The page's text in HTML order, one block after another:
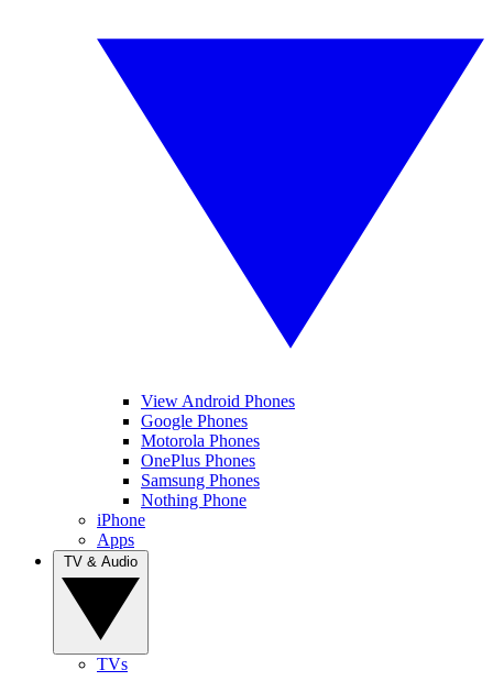
View Android Phones
Google Phones
Motorola Phones
OnePlus Phones
Samsung Phones
Nothing Phone
iPhone
Apps
TVs